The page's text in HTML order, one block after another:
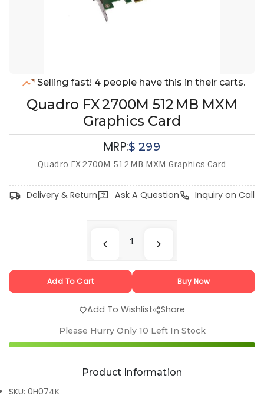
Selling fast! 4 people have this in their carts.
Quadro FX 2700M 512 MB MXM
Graphics Card
MRP:$299
Quadro FX 2700M 512 MB MXM Graphics Card
Delivery & Return Ask A Question Inquiry on Call
Add To Cart Buy Now
Add To Wishlist Share
Please Hurry Only 10 Left In Stock
Product Information
SKU: 0H074K